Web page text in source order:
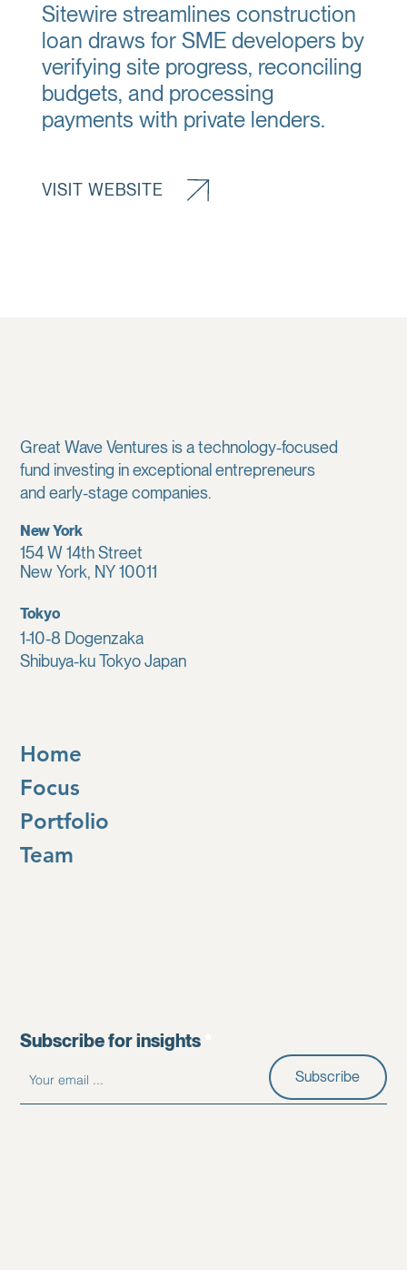
Sitewire streamlines construction
loan draws for SME developers by
verifying site progress, reconciling
budgets, and processing
payments with private lenders.
VISIT WEBSITE
Subscribe for insights
Subscribe
Home
Focus
Portfolio
Team
Great Wave Ventures is a technology-focused
fund investing in exceptional entrepreneurs
and early-stage companies.
New York
154 W 14th Street
New York, NY 10011
Tokyo
1-10-8 Dogenzaka
Shibuya-ku Tokyo Japan